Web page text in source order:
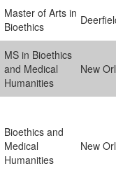
Master of Arts in
Bioethics
MS in Bioethics
and Medical
Humanities
New
Bioethics and
Medical
Humanities
New